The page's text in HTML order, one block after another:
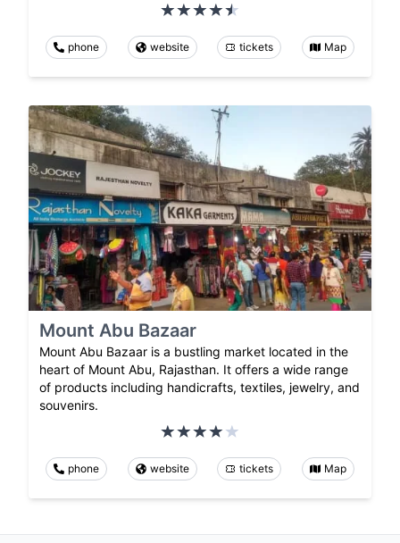
phone website tickets Map
Mount Abu Bazaar
Mount Abu Bazaar is a bustling market located in the
heart of Mount Abu, Rajasthan. It offers a wide range
of products including handicrafts, textiles, jewelry, and
souvenirs.
phone website tickets Map